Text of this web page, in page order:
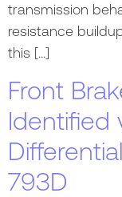
transmission
resistance
this […]
Front
Identified
793D